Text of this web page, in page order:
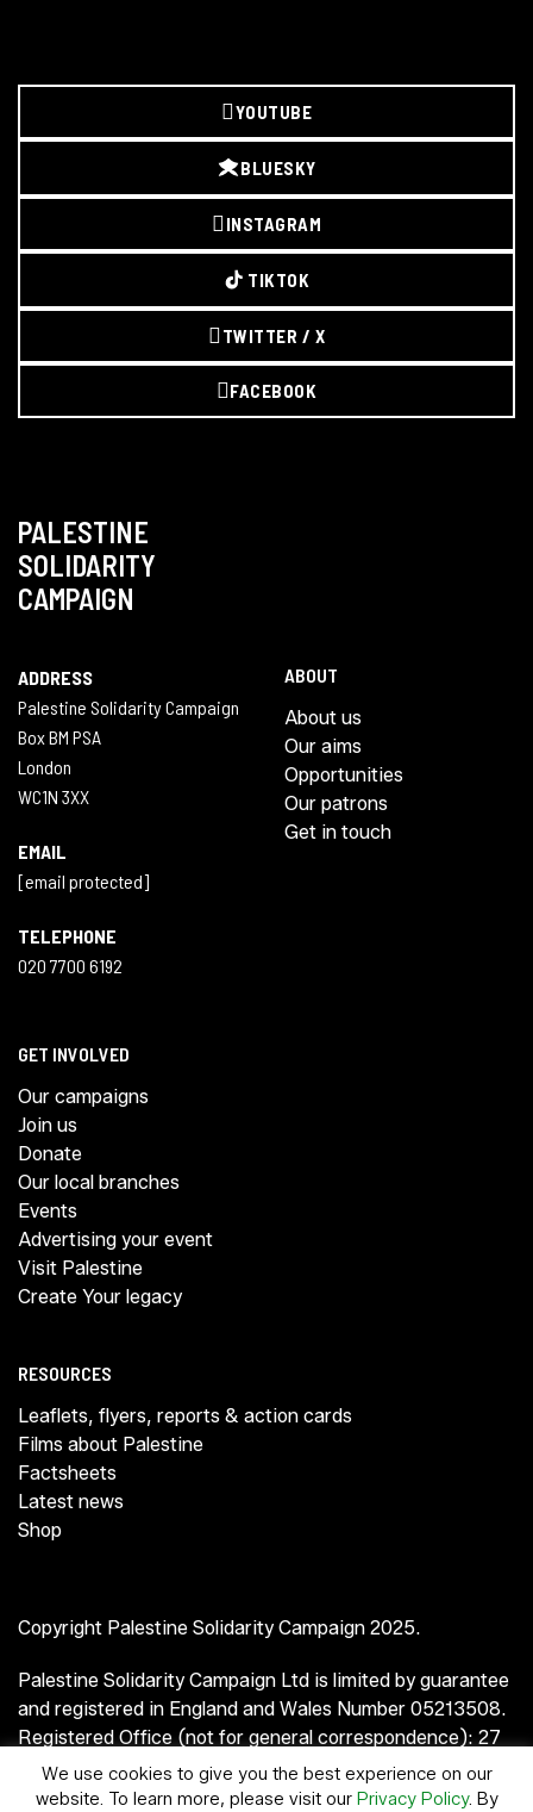
YOUTUBE
BLUESKY
INSTAGRAM
TIKTOK
TWITTER / X
FACEBOOK
PALESTINE
SOLIDARITY
CAMPAIGN
ADDRESS
Palestine Solidarity Campaign
Box BM PSA
London
WC1N 3XX
EMAIL
[email protected]
TELEPHONE
020 7700 6192
ABOUT
About us
Our aims
Opportunities
Our patrons
Get in touch
GET INVOLVED
Our campaigns
Join us
Donate
Our local branches
Events
Advertising your event
Visit Palestine
Create Your legacy
RESOURCES
Leaflets, flyers, reports & action cards
Films about Palestine
Factsheets
Latest news
Shop
Copyright Palestine Solidarity Campaign 2025.
Palestine Solidarity Campaign Ltd is limited by guarantee
and registered in England and Wales Number 05213508.
Registered Office (not for general correspondence): 27
Old Gloucester Street, London WC1N 3AX.
We use cookies to give you the best experience on our
website. To learn more, please visit our Privacy Policy. By